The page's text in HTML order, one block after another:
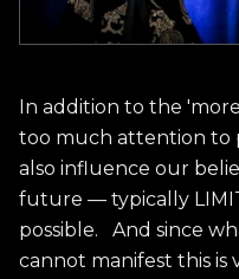
In addition to the
too much attention to
also influence our
future — typically
possible. And since
cannot manifest this